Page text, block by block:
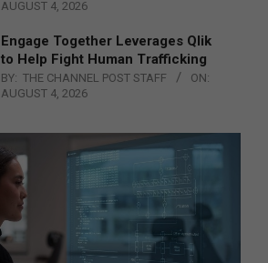
AUGUST 4, 2026
Engage Together Leverages Qlik
to Help Fight Human Trafficking
BY: THE CHANNEL POST STAFF
ON:
AUGUST 4, 2026